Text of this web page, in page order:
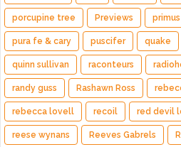
porcupine tree Previews primus
pura fe & cary puscifer quake
quinn sullivan raconteurs
randy guss Rashawn Ross
rebecca lovell recoil red devil
reese wynans Reeves Gabrels